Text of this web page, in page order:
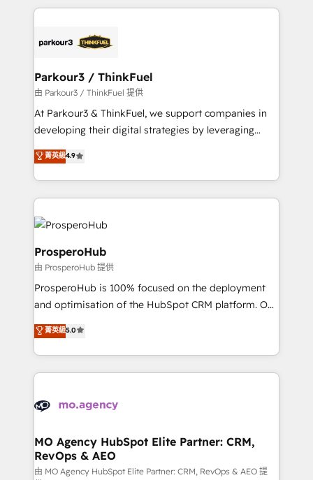
embark on a transformational journey that sets your
business up for long-term success. Unlock your
companies bridge the gap between marketing, sales,
data hygiene, and tailored HubSpot solutions. Our
a global consultancy with the care and agility of a
boutique firm. At Triario, we’re big enough to deliver
but small enough to listen. Our Services: HubSpot
implementations & data migration Custom AI agents
Website design Let’s turn your CRM into your growth
engine!
Parkour3 / ThinkFuel
由 Parkour3 / ThinkFuel 提供
At Parkour3 & ThinkFuel, we support companies in
developing their digital strategies by leveraging
technologies and automating their marketing and
sales processes to generate growth. Our offer spans
from Strategy to Operations. We specialize in CRM
onboarding and implementation, web design, sales
& marketing automation, and digital marketing. With
extensive experience working with tech companies
and manufacturers since 2002, we are committed to
empowering our clients and developing their
autonomy. Get to grips with HubSpot through
guided implementation and seamless integration of
you like support in deploying your inbound
Canadian agencies, and we both hold Onboarding
Accreditations. Based in Canada (coast to coast), our
菁英級4.9
ProsperoHub
由 ProsperoHub 提供
ProsperoHub is 100% focused on the deployment
and optimisation of the HubSpot CRM platform. Our
highly experienced team of solutions experts will
ensure that you achieve maximum adoption and
ROI from your HubSpot investment. Use our
extensive HubSpot, sales, marketing, service and
HubSpot journey, design and implement your
infrastructure to life. Our collaborative approach
keeps you in control whilst we plan and support the
route to your revenue goals. We have successfully
菁英級5.0
MO Agency HubSpot Elite Partner: CRM,
RevOps & AEO
由 MO Agency HubSpot Elite Partner: CRM, RevOps & AEO 提